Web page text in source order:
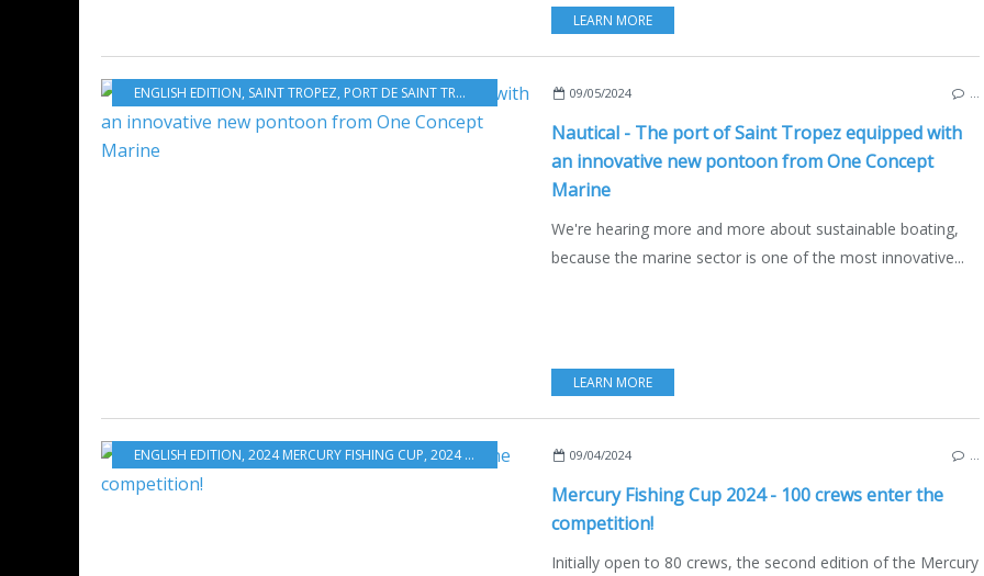
LEARN MORE
ENGLISH EDITION, SAINT TROPEZ, PORT DE SAINT TROPEZ ONE CONCEPT MARINE ,
09/05/2024
Nautical - The port of Saint Tropez equipped with
an innovative new pontoon from One Concept
Marine
We're hearing more and more about sustainable boating,
because the marine sector is one of the most innovative...
LEARN MORE
ENGLISH EDITION, 2024 MERCURY FISHING CUP, 2024 MFC FFPS FRENCH FEDERATION OF SPORT FISHING FÉDÉRATION FRANÇAISE DES
09/04/2024
Mercury Fishing Cup 2024 - 100 crews enter the
competition!
Initially open to 80 crews, the second edition of the Mercury